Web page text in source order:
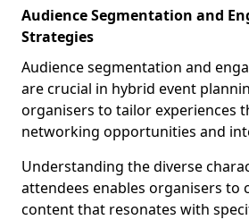
Audience Segmentation and
Strategies
Audience segmentation and
are crucial in hybrid event
organisers to tailor experiences
networking opportunities and
Understanding the diverse
attendees enables organisers to
content that resonates with